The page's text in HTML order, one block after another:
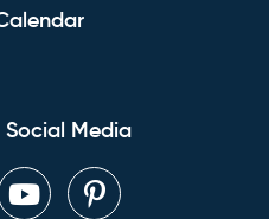
Social Media
YoutubePinterest